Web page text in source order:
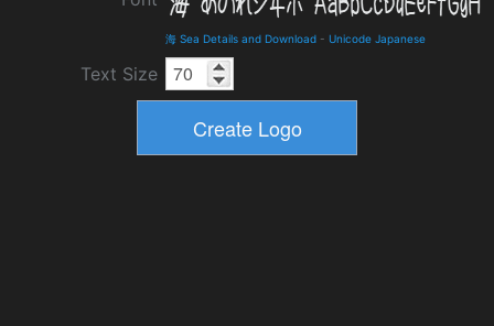
海 Sea Details and Download - Unicode Japanese
Text Size